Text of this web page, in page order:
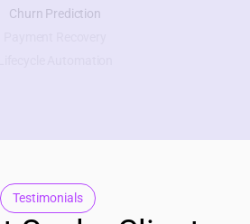
Churn Prediction
Testimonials